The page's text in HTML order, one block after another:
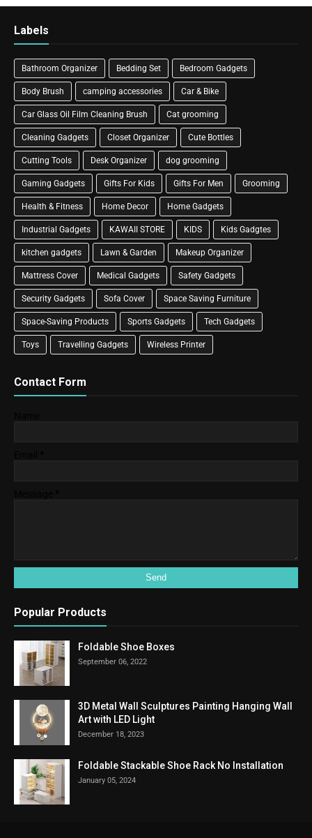
Labels
Bathroom Organizer Bedding Set Bedroom Gadgets
Body Brush camping accessories Car & Bike
Car Glass Oil Film Cleaning Brush Cat grooming
Cleaning Gadgets Closet Organizer Cute Bottles
Cutting Tools Desk Organizer dog grooming
Gaming Gadgets Gifts For Kids Gifts For Men Grooming
Health & Fitness Home Decor Home Gadgets
Industrial Gadgets KAWAII STORE KIDS Kids Gadgtes
kitchen gadgets Lawn & Garden Makeup Organizer
Mattress Cover Medical Gadgets Safety Gadgets
Security Gadgets Sofa Cover Space Saving Furniture
Space-Saving Products Sports Gadgets Tech Gadgets
Toys Travelling Gadgets Wireless Printer
Contact Form
Popular Products
Foldable Shoe Boxes
September 06, 2022
3D Metal Wall Sculptures Painting Hanging Wall
Art with LED Light
December 18, 2023
Foldable Stackable Shoe Rack No Installation
January 05, 2024